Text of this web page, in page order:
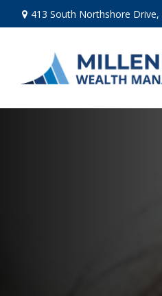
413 South Northshore Drive,